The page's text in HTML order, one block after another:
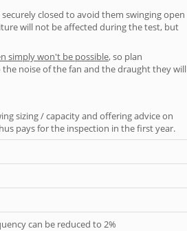
closed to avoid them swinging open
will not be affected during the test, but
simply won't be possible, so plan
noise of the fan and the draught they will
sizing / capacity and offering advice on
pays for the inspection in the first year.
can be reduced to 2%